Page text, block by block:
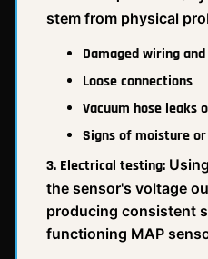
stem from physical
Damaged wiring
Loose connections
Vacuum hose leaks
Signs of moisture
3. Electrical testing:
the sensor's voltage
producing consistent
functioning MAP